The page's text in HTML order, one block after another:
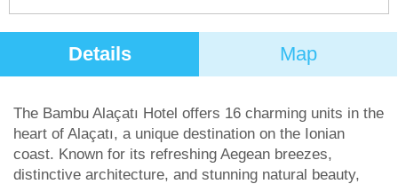
Details Map
The Bambu Alaçatı Hotel offers 16 charming units in the
heart of Alaçatı, a unique destination on the Ionian
coast. Known for its refreshing Aegean breezes,
distinctive architecture, and stunning natural beauty,